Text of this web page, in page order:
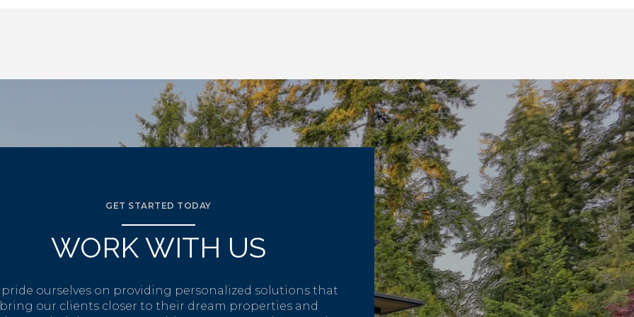
GET STARTED TODAY
WORK WITH US
pride ourselves on providing personalized solutions that
our clients closer to their dream properties and